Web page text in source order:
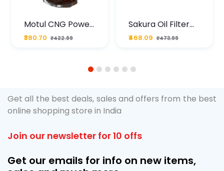
Motul CNG Power
Plus 20W50 1000
ML Pouch
₹380.70 ₹422.99
Sakura Oil Filter
For Type2 Diesel
Cruze
₹468.09 ₹473.99
1 2 3 4 5 6
Get all the best deals, sales and offers from the best
online shopping store in India
Join our newsletter for 10 offs
Get our emails for info on new items,